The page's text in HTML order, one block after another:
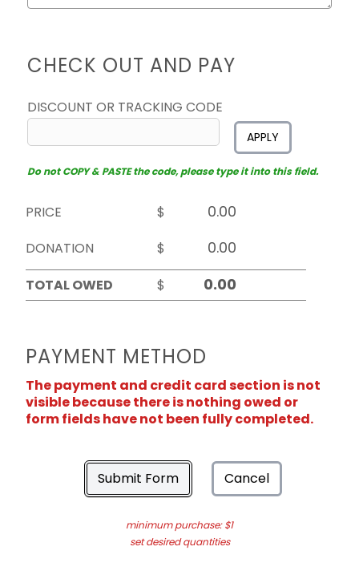
CHECK OUT AND PAY
DISCOUNT OR TRACKING CODE
APPLY
Do not COPY & PASTE the code, please type it into this field.
PRICE
$
DONATION
$
TOTAL OWED
$
PAYMENT METHOD
The payment and credit card section is not
visible because there is nothing owed or
form fields have not been fully completed.
Submit Form Cancel
minimum purchase: $1
set desired quantities